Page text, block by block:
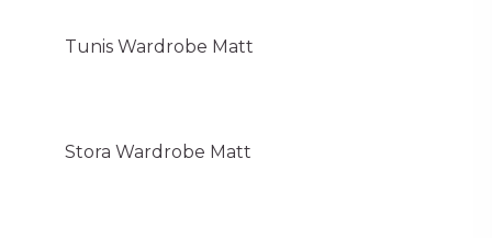
Tunis Wardrobe Matt
Stora Wardrobe Matt